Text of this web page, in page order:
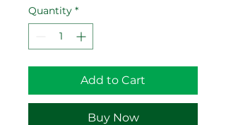
Quantity *
Add to Cart
Buy Now